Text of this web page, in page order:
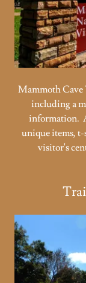
Mammoth Cave
including a
information.
unique items, t-
visitor's